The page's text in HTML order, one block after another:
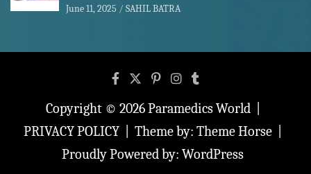
June 11, 2025 SAHIL BATRA
Copyright © 2026Paramedics World
PRIVACY POLICY
Theme by: Theme Horse
Proudly Powered by: WordPress